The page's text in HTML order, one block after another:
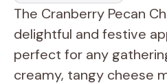
The Cranberry Pecan
delightful and festive
perfect for any
creamy, tangy cheese